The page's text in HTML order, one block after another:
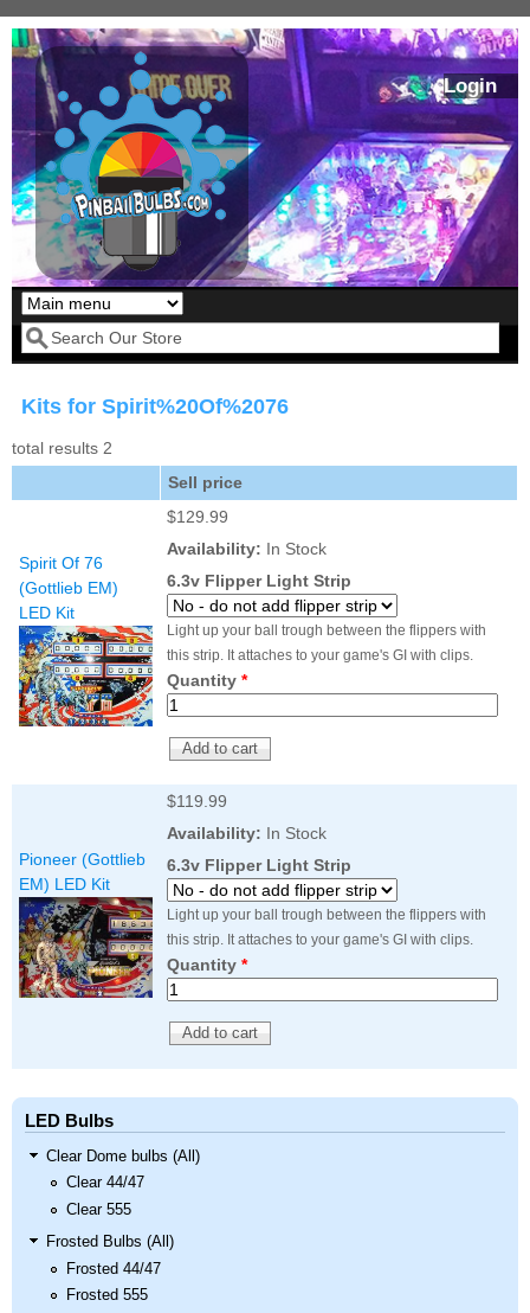
Skip to main content
Login
Our LED styles
Inserts Only LED
Kit
Price:
Pirates Of The
Caribbean Inserts
Only LED
Lighting Kit
Price:$99.99
(Natural)
Price:$189.99
Airborne Avenger
Pinball LED Kit
Price:$99.99
Mario Andretti
Pinball Ultimate
LED Kit
Price:
Secret Service
Pinball Ultimate
LED Kit
Search form
Kits for Spirit%20Of%2076
total results 2
Sell price
Spirit Of 76
(Gottlieb EM)
LED Kit
$129.99
Availability: In Stock
6.3v Flipper Light Strip
Light up your ball trough between the flippers with
this strip. It attaches to your game's GI with clips.
Quantity *
Pioneer (Gottlieb
EM) LED Kit
$119.99
Availability: In Stock
6.3v Flipper Light Strip
Light up your ball trough between the flippers with
this strip. It attaches to your game's GI with clips.
Quantity *
LED Bulbs
Clear Dome bulbs (All)
Clear 44/47
Clear 555
Frosted Bulbs (All)
Frosted 44/47
Frosted 555